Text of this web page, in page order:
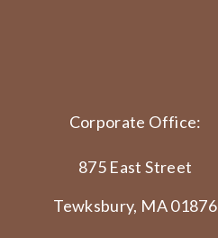
Corporate Office:
875 East Street
Tewksbury, MA 01876